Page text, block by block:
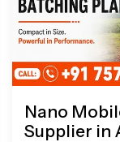
Nano
Supplier in